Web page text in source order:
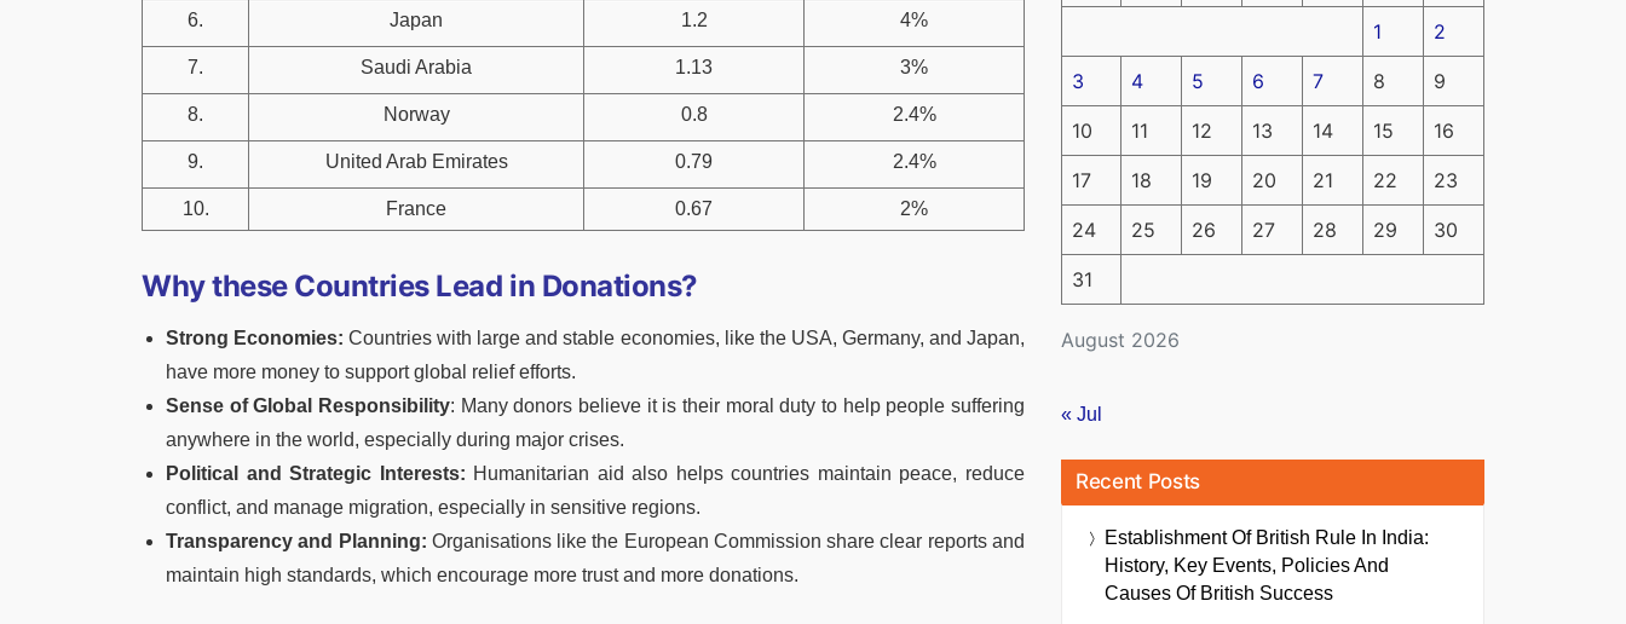
6. Japan 1.2 4%
7. Saudi Arabia 1.13 3%
8. Norway 0.8 2.4%
9. United Arab Emirates 0.79 2.4%
10. France 0.67 2%
Why these Countries Lead in Donations?
Strong Economies: Countries with large and stable economies, like the USA, Germany, and Japan,
have more money to support global relief efforts.
Sense of Global Responsibility: Many donors believe it is their moral duty to help people suffering
anywhere in the world, especially during major crises.
Political and Strategic Interests: Humanitarian aid also helps countries maintain peace, reduce
conflict, and manage migration, especially in sensitive regions.
Transparency and Planning: Organisations like the European Commission share clear reports and
maintain high standards, which encourage more trust and more donations.
August 2026
1 2
3 4 5 6 7 8 9
10 11 12 13 14 15 16
17 18 19 20 21 22 23
24 25 26 27 28 29 30
31
« Jul
Recent Posts
Establishment Of British Rule In India:
History, Key Events, Policies And
Causes Of British Success